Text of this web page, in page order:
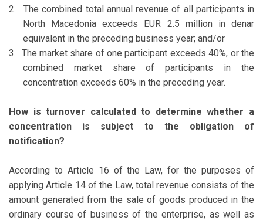
2.
The combined total annual revenue of all participants in
North Macedonia exceeds EUR 2.5 million in denar
equivalent in the preceding business year; and/or
3. The market share of one participant exceeds 40%, or the
combined market share of participants in the
concentration exceeds 60% in the preceding year.
How is turnover calculated to determine whether a
concentration is subject to the obligation of
notification?
According to Article 16 of the Law, for the purposes of
applying Article 14 of the Law, total revenue consists of the
amount generated from the sale of goods produced in the
ordinary course of business of the enterprise, as well as